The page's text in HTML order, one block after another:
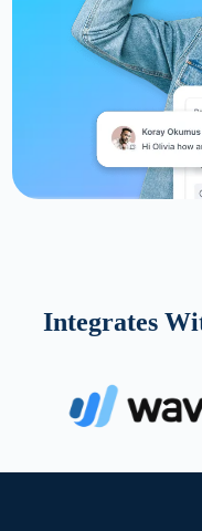
Integrates